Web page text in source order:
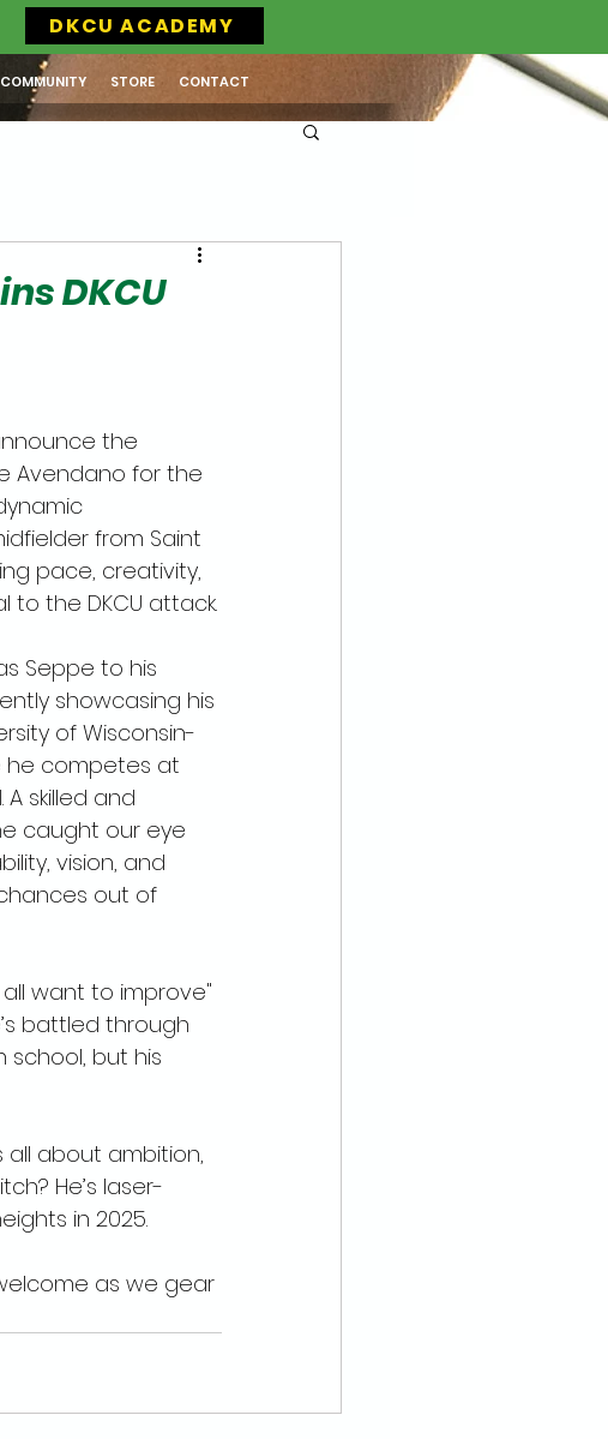
COMMUNITY STORE CONTACT
DKCU ACADEMY
DKCU
the
Avendano for the
from Saint
pace, creativity,
to the DKCU attack.
Seppe to his
showcasing his
of Wisconsin-
he competes at
skilled and
caught our eye
vision, and
out of
want to improve"
battled through
school, but his
about ambition,
He’s laser-
in 2025.
as we gear